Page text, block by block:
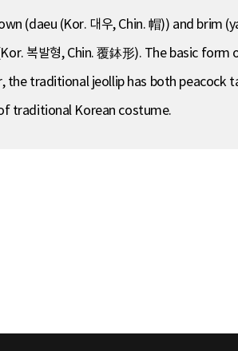
(daeu (Kor. 대우, Chin. 帽)) and brim
복발형, Chin. 覆鉢形). The basic form
traditional jeollip has both peacock
traditional Korean costume.